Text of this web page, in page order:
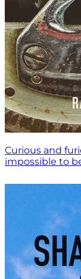
Curious and
impossible to